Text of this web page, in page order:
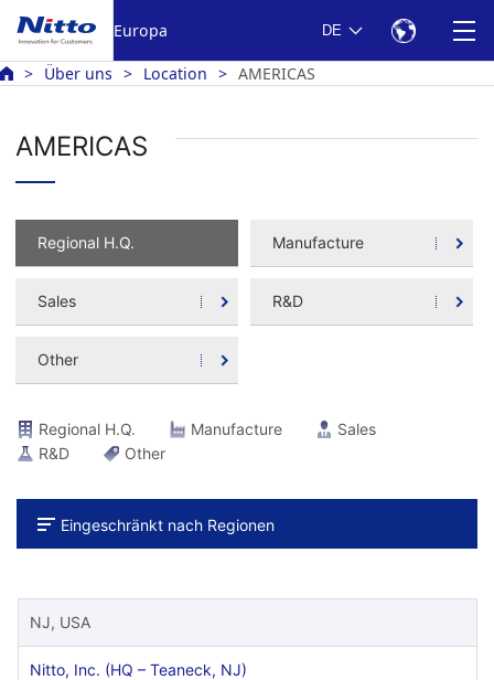
Europa DE
Über uns Location AMERICAS
AMERICAS
Regional H.Q. Manufacture
Sales R&D
Other
Regional H.Q. Manufacture
Sales
R&D
Other
Eingeschränkt nach Regionen
NJ, USA
Nitto, Inc. (HQ – Teaneck, NJ)